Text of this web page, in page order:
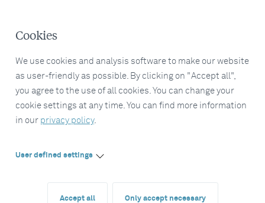
Cookies
We use cookies and analysis software to make our website
as user-friendly as possible. By clicking on "Accept all",
you agree to the use of all cookies. You can change your
cookie settings at any time. You can find more information
in our privacy policy.
User defined settings
Accept all Only accept necessary